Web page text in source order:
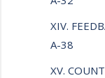
XIV.
A-38
XV.